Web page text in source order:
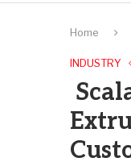
Home
INDUSTRY